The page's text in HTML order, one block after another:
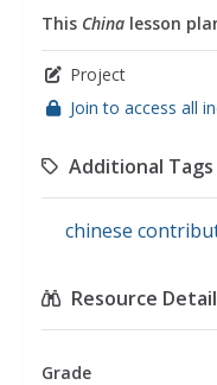
This China lesson
Project
Join to access all
Additional Tags
chinese
Resource
Grade